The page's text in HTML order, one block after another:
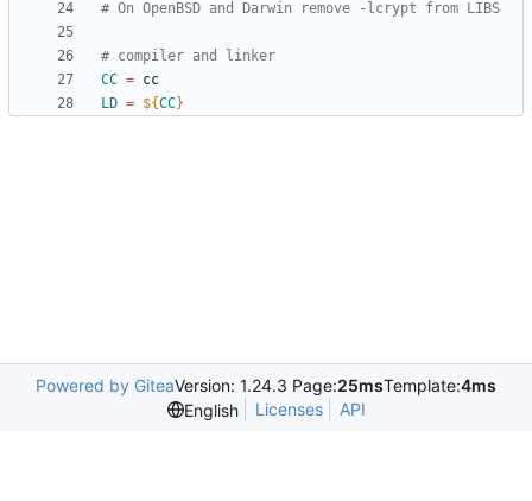
CC =
LD = ${CC}
Powered by GiteaVersion: 1.24.3 Page:25msTemplate:4ms
English
Licenses API